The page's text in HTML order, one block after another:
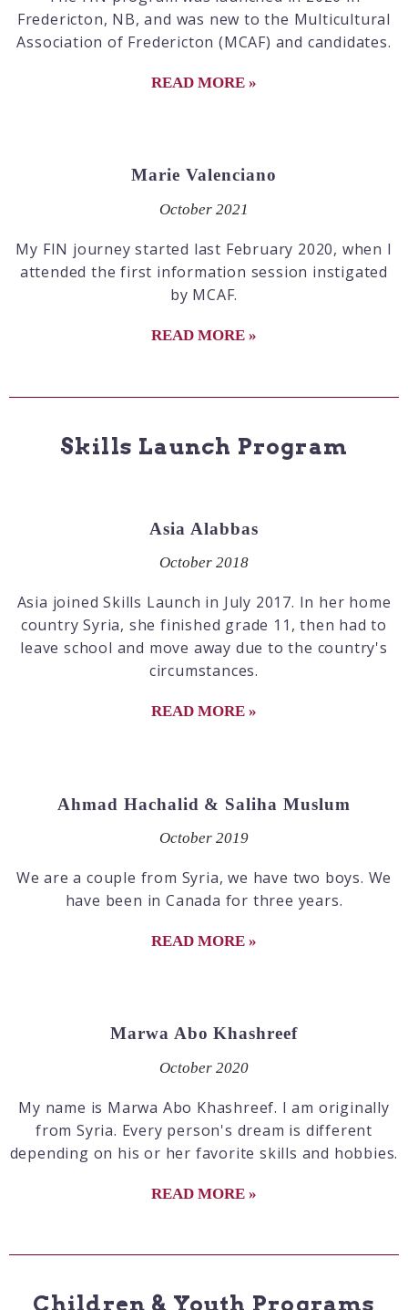
Fredericton, NB, and was new to the Multicultural
Association of Fredericton (MCAF) and candidates.
READ MORE »
Marie Valenciano
October 2021
My FIN journey started last February 2020, when I
attended the first information session instigated
by MCAF.
READ MORE »
Skills Launch Program
Asia Alabbas
October 2018
Asia joined Skills Launch in July 2017. In her home
country Syria, she finished grade 11, then had to
leave school and move away due to the country's
circumstances.
READ MORE »
Ahmad Hachalid & Saliha Muslum
October 2019
We are a couple from Syria, we have two boys. We
have been in Canada for three years.
READ MORE »
Marwa Abo Khashreef
October 2020
My name is Marwa Abo Khashreef. I am originally
from Syria. Every person's dream is different
depending on his or her favorite skills and hobbies.
READ MORE »
Children & Youth Programs